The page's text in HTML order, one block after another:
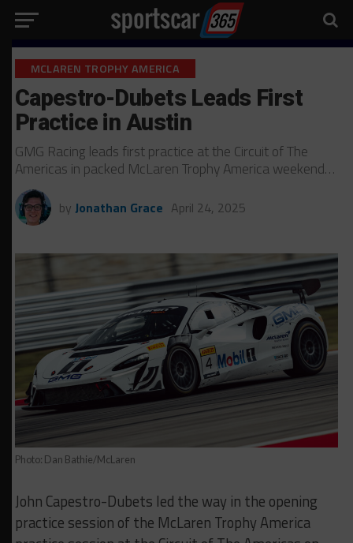
MCLAREN TROPHY AMERICA
Capestro-Dubets Leads First
Practice in Austin
GMG Racing leads first practice at the Circuit of The
Americas in packed McLaren Trophy America weekend…
by Jonathan Grace April 24, 2025
Photo: Dan Bathie/McLaren
John Capestro-Dubets led the way in the opening
practice session of the McLaren Trophy America